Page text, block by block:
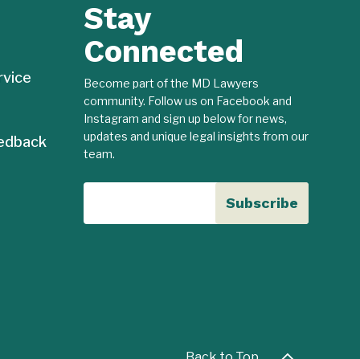
Stay
Connected
Become part of the MD Lawyers
community. Follow us on Facebook and
Instagram and sign up below for news,
updates and unique legal insights from our
team.